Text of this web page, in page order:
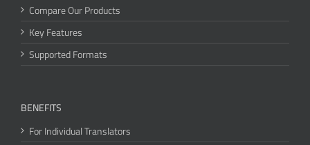
Compare Our Products
Key Features
Supported Formats
BENEFITS
For Individual Translators